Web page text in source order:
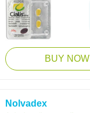
BUY NOW
Nolvadex